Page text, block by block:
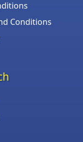
Conditions